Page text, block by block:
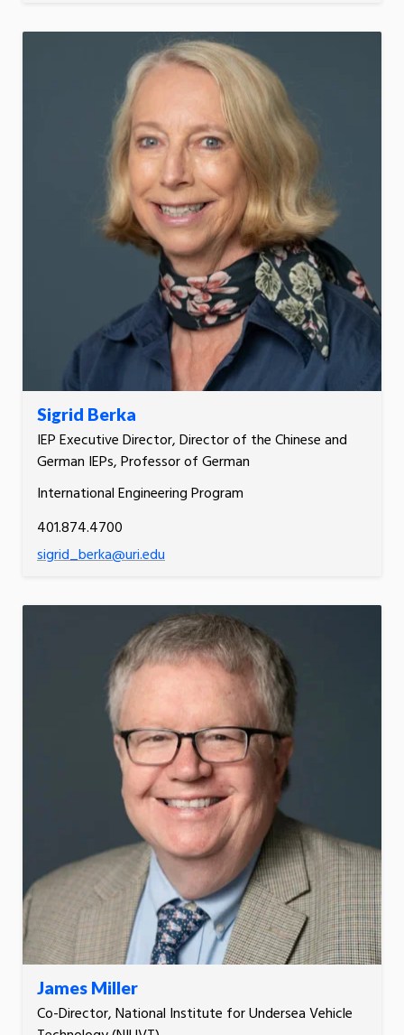
Sigrid Berka
IEP Executive Director, Director of the Chinese and
German IEPs, Professor of German
International Engineering Program
401.874.4700
sigrid_berka@uri.edu
James Miller
Co-Director, National Institute for Undersea Vehicle